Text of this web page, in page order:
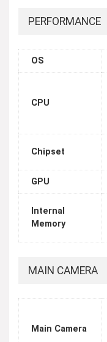
PERFORMANCE
OS
CPU
Chipset
GPU
Internal
Memory
MAIN CAMERA
Main Camera